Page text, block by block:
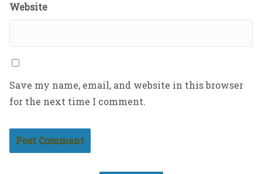
Website
Save my name, email, and website in this browser
for the next time I comment.